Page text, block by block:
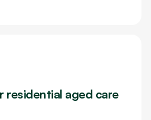
residential aged care